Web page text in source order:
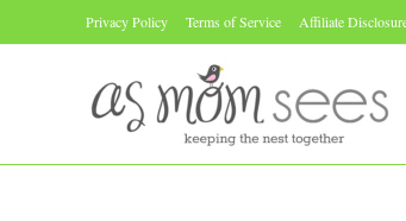
to
Privacy Policy Terms of Service Affiliate